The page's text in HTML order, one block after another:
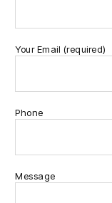
Your Email (required)
Phone
Message